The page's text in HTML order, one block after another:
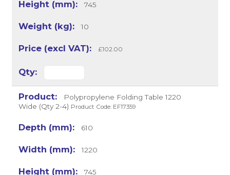
745
10
£102.00
Polypropylene Folding Table 1220
Wide (Qty 2-4) Product Code: EF17359
610
1220
745